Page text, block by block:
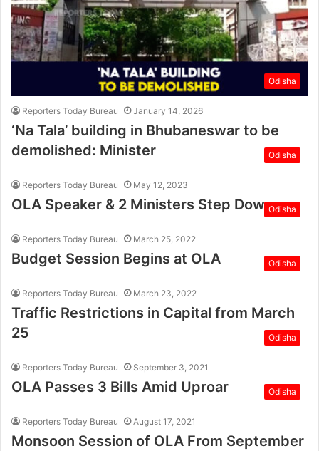
Odisha
Reporters Today Bureau January 14, 2026
‘Na Tala’ building in Bhubaneswar to be
demolished: Minister
Odisha
Reporters Today Bureau May 12, 2023
OLA Speaker & 2 Ministers Step DownOdisha
Reporters Today Bureau March 25, 2022
Budget Session Begins at OLA Odisha
Reporters Today Bureau March 23, 2022
Traffic Restrictions in Capital from March
25
Odisha
Reporters Today Bureau September 3, 2021
OLA Passes 3 Bills Amid Uproar Odisha
Reporters Today Bureau August 17, 2021
Monsoon Session of OLA From September